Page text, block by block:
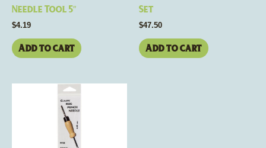
Needle Tool 5″
$4.19
Add to cart
Set
$47.50
Add to cart